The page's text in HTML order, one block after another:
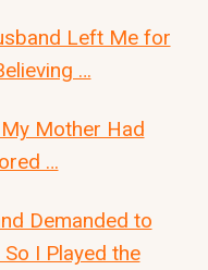
Left Me for
…
Mother Had
…
Demanded to
I Played the